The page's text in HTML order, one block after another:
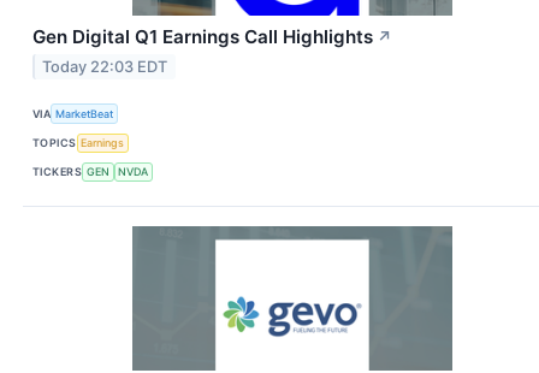
Gen Digital Q1 Earnings Call Highlights ↗
Today 22:03 EDT
VIA MarketBeat
TOPICS Earnings
TICKERS GEN NVDA